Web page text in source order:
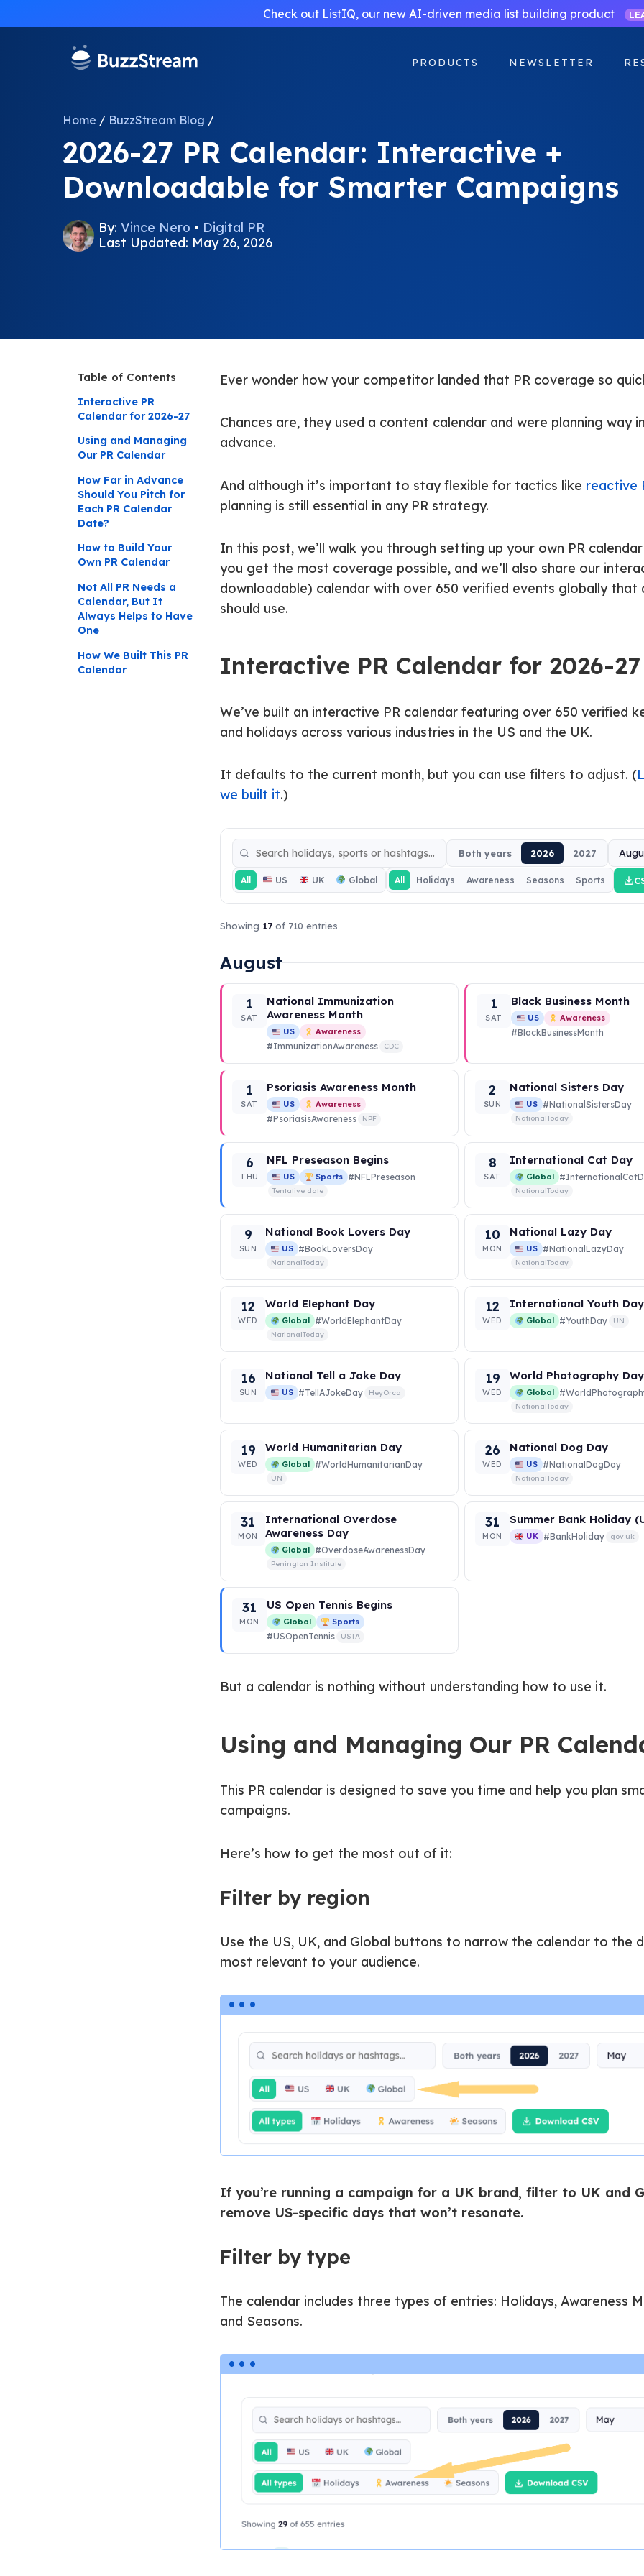
Check out ListIQ, our new AI-driven media list building product
PRODUCTS NEWSLETTER
Home / BuzzStream Blog /
2026-27 PR Calendar: Interactive +
Downloadable for Smarter Campaigns
By: Vince Nero • Digital PR
Last Updated: May 26, 2026
Table of Contents
Interactive PR
Calendar for 2026-27
Using and Managing
Our PR Calendar
How Far in Advance
Should You Pitch for
Each PR Calendar
Date?
How to Build Your
Own PR Calendar
Not All PR Needs a
Calendar, But It
Always Helps to Have
One
How We Built This PR
Calendar
Ever wonder how your competitor landed that PR coverage so
Chances are, they used a content calendar and were planning way in
advance.
And although it’s important to stay flexible for tactics like reactive
planning is still essential in any PR strategy.
In this post, we’ll walk you through setting up your own PR
you get the most coverage possible, and we’ll also share our
downloadable) calendar with over 650 verified events globally that
should use.
Interactive PR Calendar for 2026-27
We’ve built an interactive PR calendar featuring over 650 verified
and holidays across various industries in the US and the UK.
It defaults to the current month, but you can use filters to adjust. (
we built it.)
Both years 2026 2027
All US UK Global All Holidays Awareness Seasons Sports
Showing 17 of 710 entries
August
1
SAT
National Immunization
Awareness Month
US Awareness
#ImmunizationAwareness CDC
1
SAT
Black Business Month
US Awareness
#BlackBusinessMonth
1
SAT
Psoriasis Awareness Month
US Awareness
#PsoriasisAwareness NPF
2
SUN
National Sisters Day
US #NationalSistersDay
NationalToday
6
THU
NFL Preseason Begins
US Sports #NFLPreseason
Tentative date
8
SAT
International Cat Day
Global
NationalToday
9
SUN
National Book Lovers Day
US #BookLoversDay
NationalToday
10
MON
National Lazy Day
US #NationalLazyDay
NationalToday
12
WED
World Elephant Day
Global #WorldElephantDay
NationalToday
12
WED
International Youth Day
Global #YouthDay UN
16
SUN
National Tell a Joke Day
US #TellAJokeDay HeyOrca
19
WED
World Photography Day
Global
NationalToday
19
WED
World Humanitarian Day
Global #WorldHumanitarianDay
UN
26
WED
National Dog Day
US #NationalDogDay
NationalToday
31
MON
International Overdose
Awareness Day
Global #OverdoseAwarenessDay
Penington Institute
31
MON
Summer Bank Holiday
UK #BankHoliday gov.uk
31
MON
US Open Tennis Begins
Global Sports
#USOpenTennis USTA
But a calendar is nothing without understanding how to use it.
Using and Managing Our PR
This PR calendar is designed to save you time and help you plan
campaigns.
Here’s how to get the most out of it:
Filter by region
Use the US, UK, and Global buttons to narrow the calendar to the
most relevant to your audience.
If you’re running a campaign for a UK brand, filter to UK and
remove US-specific days that won’t resonate.
Filter by type
The calendar includes three types of entries: Holidays, Awareness
and Seasons.